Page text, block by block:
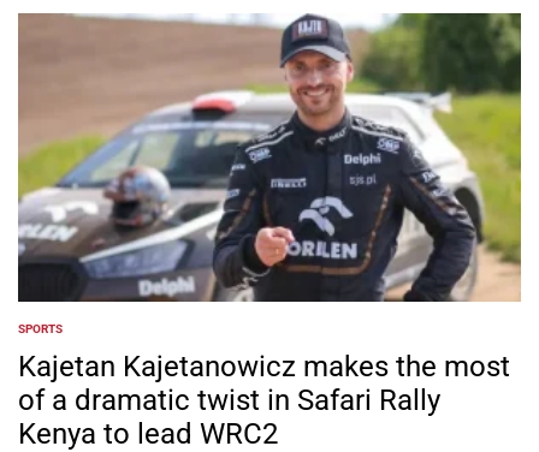
POSTED
IN
SPORTS
Kajetan Kajetanowicz makes the most
of a dramatic twist in Safari Rally
Kenya to lead WRC2